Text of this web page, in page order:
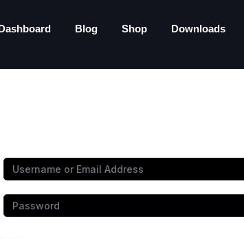
Blog Shop Downloads